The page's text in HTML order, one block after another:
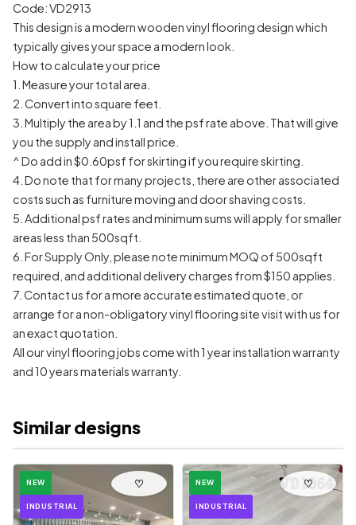
Code: VD2913
This design is a modern wooden vinyl flooring design which
typically gives your space a modern look.
How to calculate your price
1. Measure your total area.
2. Convert into square feet.
3. Multiply the area by 1.1 and the psf rate above. That will give
you the supply and install price.
^ Do add in $0.60psf for skirting if you require skirting.
4. Do note that for many projects, there are other associated
costs such as furniture moving and door shaving costs.
5. Additional psf rates and minimum sums will apply for smaller
areas less than 500sqft.
6. For Supply Only, please note minimum MOQ of 500sqft
required, and additional delivery charges from $150 applies.
7. Contact us for a more accurate estimated quote, or
arrange for a non-obligatory vinyl flooring site visit with us for
an exact quotation.
All our vinyl flooring jobs come with 1 year installation warranty
and 10 years materials warranty.
Similar designs
NEW
INDUSTRIAL
♡ NEW
INDUSTRIAL
♡